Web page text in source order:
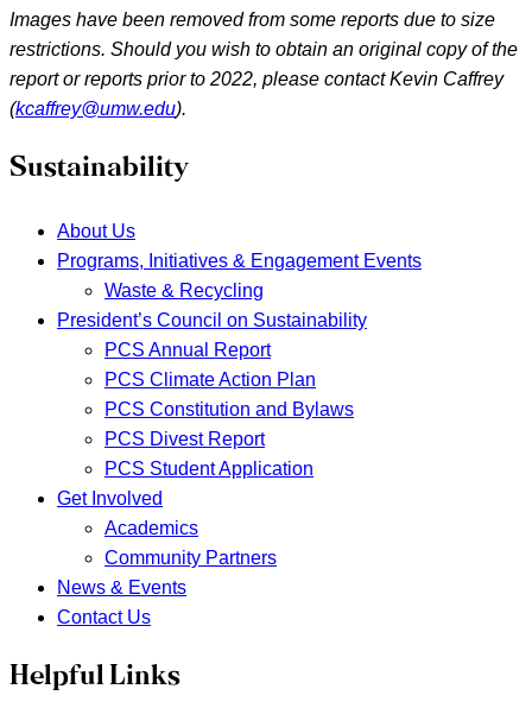
Images have been removed from some reports due to size
restrictions. Should you wish to obtain an original copy of the
report or reports prior to 2022, please contact Kevin Caffrey
(kcaffrey@umw.edu).
Sustainability
About Us
Programs, Initiatives & Engagement Events
Waste & Recycling
President’s Council on Sustainability
PCS Annual Report
PCS Climate Action Plan
PCS Constitution and Bylaws
PCS Divest Report
PCS Student Application
Get Involved
Academics
Community Partners
News & Events
Contact Us
Helpful Links